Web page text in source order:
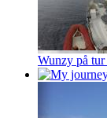
Wunzy på tur